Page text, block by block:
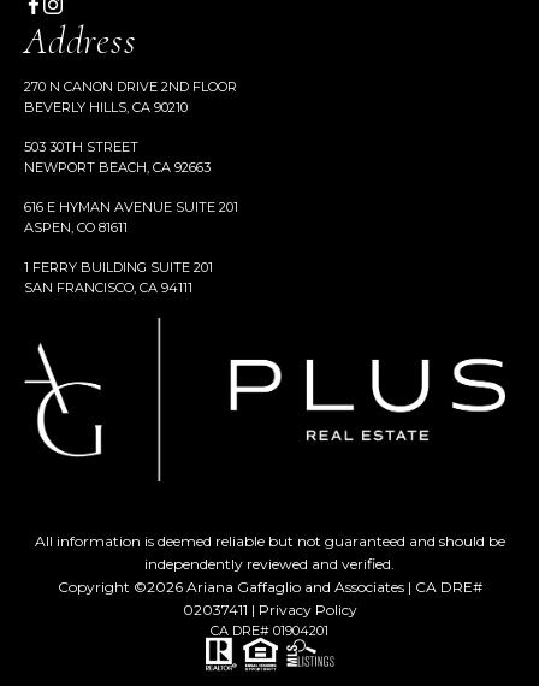
Address
270 N CANON DRIVE 2ND FLOOR
BEVERLY HILLS, CA 90210
503 30TH STREET
NEWPORT BEACH, CA 92663
616 E HYMAN AVENUE SUITE 201
ASPEN, CO 81611
1 FERRY BUILDING SUITE 201
SAN FRANCISCO, CA 94111
All information is deemed reliable but not guaranteed and should be
independently reviewed and verified.
Copyright ©2026Ariana Gaffaglio and Associates | CA DRE#
02037411 | Privacy Policy
CA DRE# 01904201